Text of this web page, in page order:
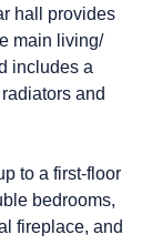
hall provides
main living/
includes a
and
to a first-floor
bedrooms,
fireplace, and